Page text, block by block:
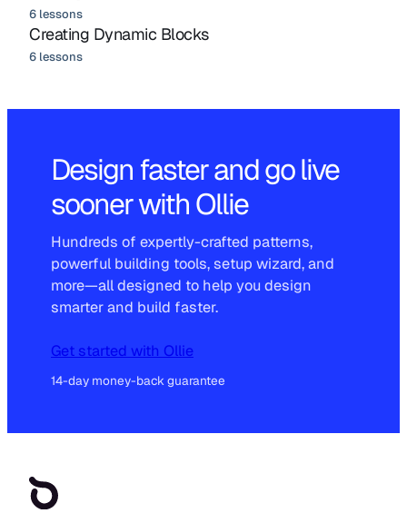
6 lessons
Creating Dynamic Blocks
6 lessons
Design faster and go live
sooner with Ollie
Hundreds of expertly-crafted patterns,
powerful building tools, setup wizard, and
more—all designed to help you design
smarter and build faster.
Get started with Ollie
14-day money-back guarantee